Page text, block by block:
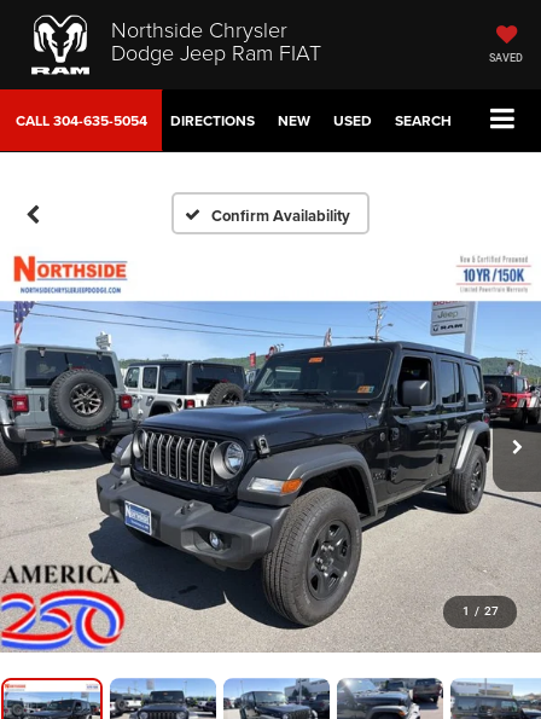
Northside Chrysler
Dodge Jeep Ram FIAT SAVED
CALL304-635-5054 DIRECTIONS NEW USED SEARCH
Confirm Availability
1 / 27